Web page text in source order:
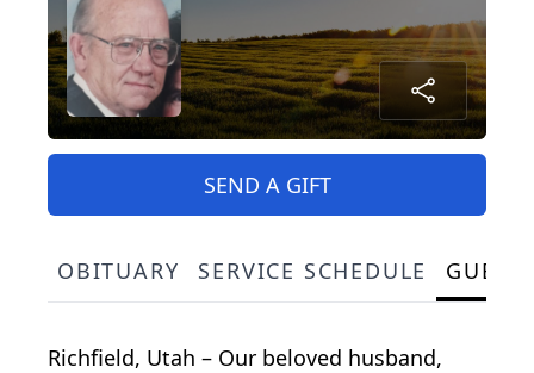
SEND A GIFT
OBITUARY SERVICE SCHEDULE
Richfield, Utah – Our beloved husband,